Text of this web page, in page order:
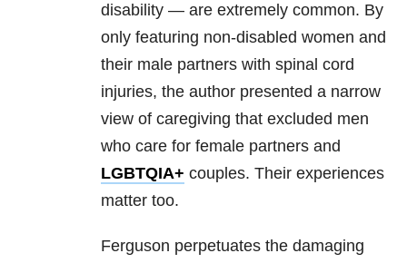
disability — are extremely common. By
only featuring non-disabled women and
their male partners with spinal cord
injuries, the author presented a narrow
view of caregiving that excluded men
who care for female partners and
LGBTQIA+ couples. Their experiences
matter too.
Ferguson perpetuates the damaging